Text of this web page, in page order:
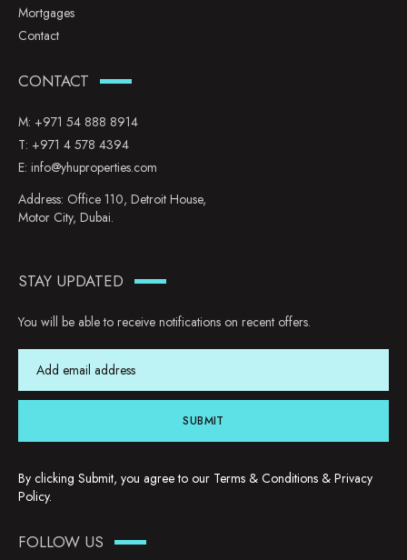
Mortgages
Contact
CONTACT
M: +971 54 888 8914
T: +971 4 578 4394
E: info@yhuproperties.com
Address: Office 110, Detroit House,
Motor City, Dubai.
STAY UPDATED
You will be able to receive notifications on recent offers.
SUBMIT
By clicking Submit, you agree to our Terms & Conditions & Privacy
Policy.
FOLLOW US